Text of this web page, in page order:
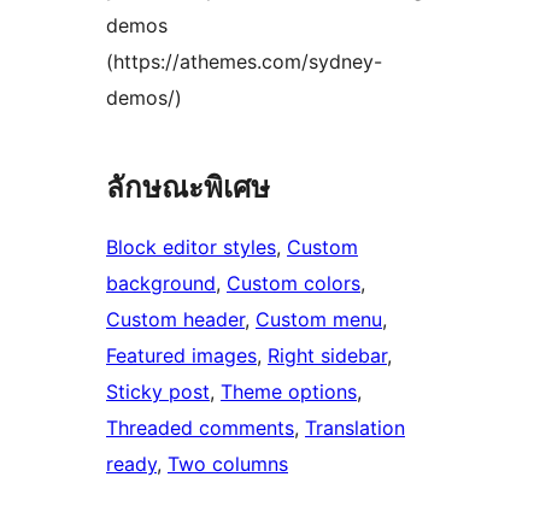
demos
(https://athemes.com/sydney-
demos/)
ลักษณะพิเศษ
Block editor styles, Custom
background, Custom colors
Custom header, Custom menu
Featured images, Right sidebar
Sticky post, Theme options
Threaded comments, Translation
ready, Two columns